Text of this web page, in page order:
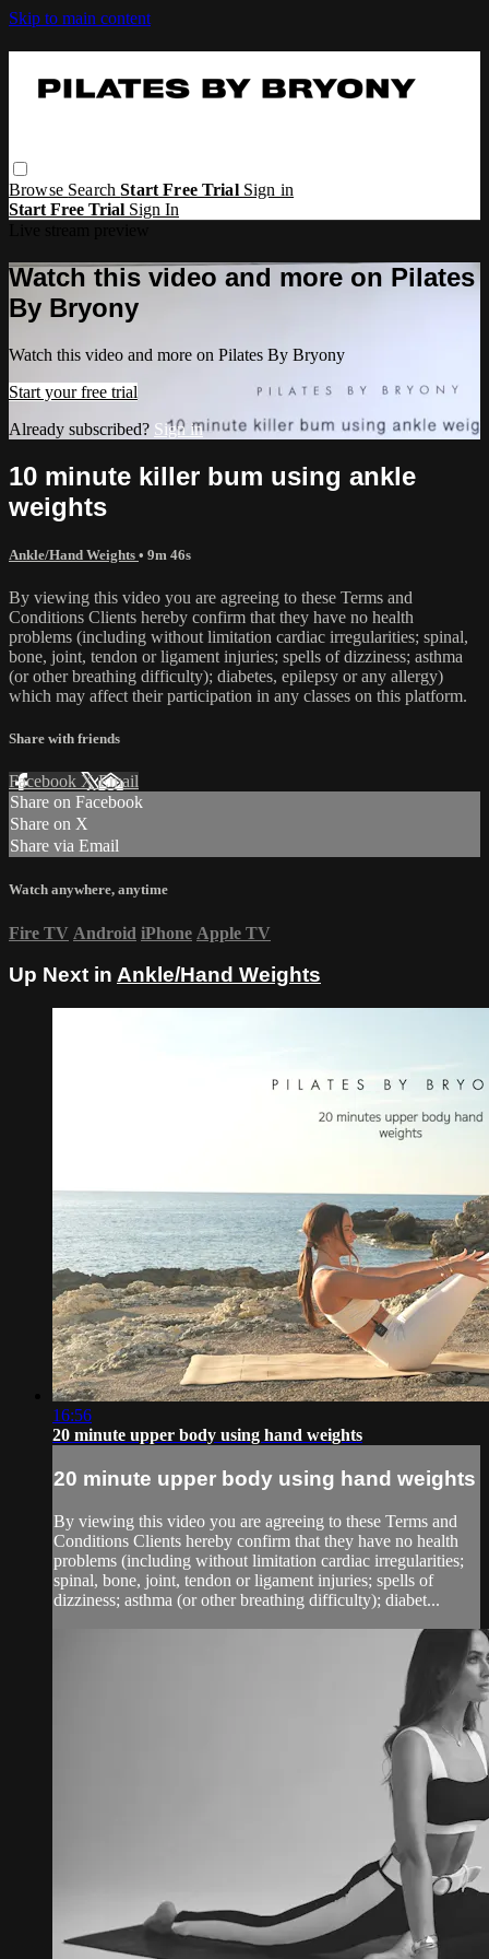
Skip to main content
Browse SearchStart Free Trial Sign in
Start Free Trial Sign In
Watch this video and more on Pilates
By Bryony
Watch this video and more on Pilates By Bryony
Start your free trial
Already subscribed? Sign in
10 minute killer bum using ankle
weights
Ankle/Hand Weights • 9m 46s
By viewing this video you are agreeing to these Terms and
Conditions Clients hereby confirm that they have no health
problems (including without limitation cardiac irregularities; spinal,
bone, joint, tendon or ligament injuries; spells of dizziness; asthma
(or other breathing difficulty); diabetes, epilepsy or any allergy)
which may affect their participation in any classes on this platform.
Share with friends
Facebook XEmail
Share on Facebook
Share on X
Share via Email
Watch anywhere, anytime
Fire TV Android iPhone Apple TV
Up Next in Ankle/Hand Weights
16:56
20 minute upper body using hand weights
20 minute upper body using hand weights
By viewing this video you are agreeing to these Terms and
Conditions Clients hereby confirm that they have no health
problems (including without limitation cardiac irregularities;
spinal, bone, joint, tendon or ligament injuries; spells of
dizziness; asthma (or other breathing difficulty); diabet...